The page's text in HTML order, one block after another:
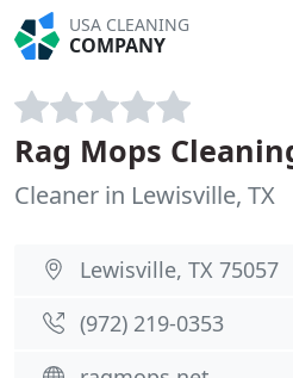
USA CLEANING
COMPANY
Rag Mops
Cleaner in Lewisville, TX
Lewisville, TX 75057
(972) 219-0353